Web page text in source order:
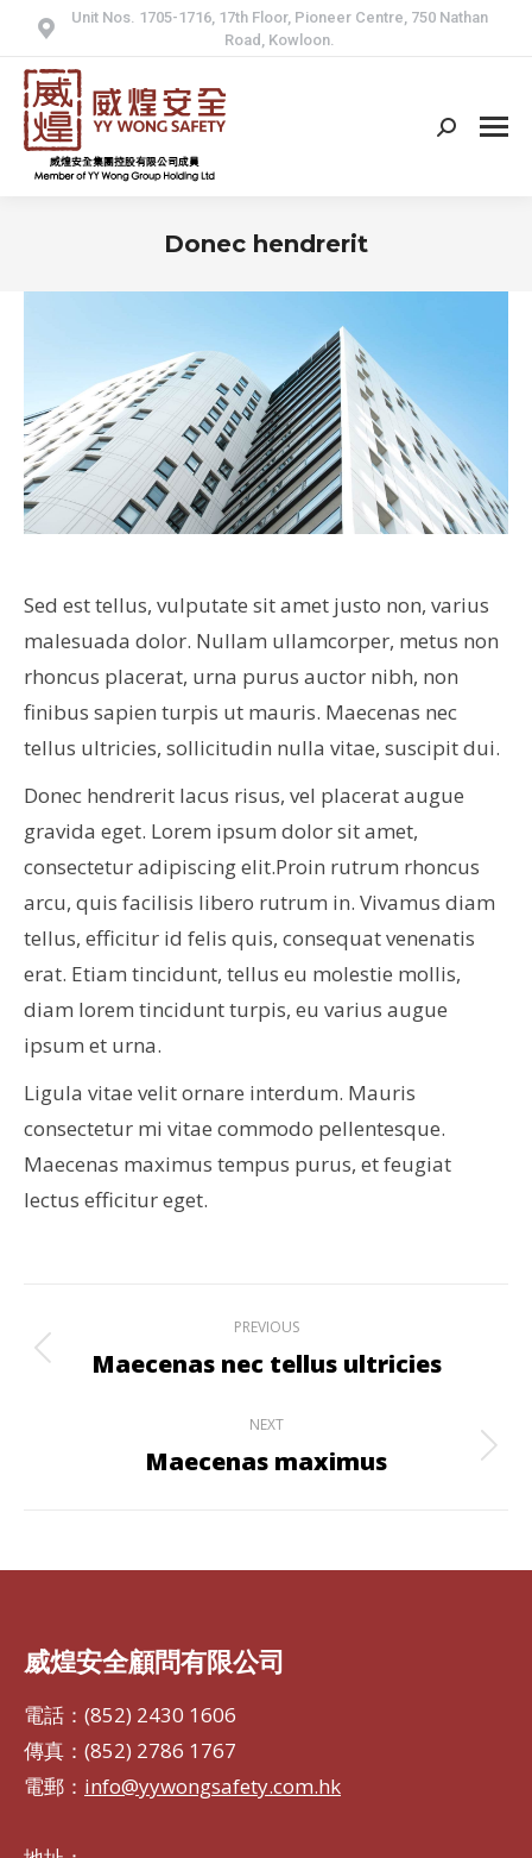
Unit Nos. 1705-1716, 17th Floor, Pioneer Centre, 750 Nathan
Road, Kowloon.
Search:
Donec hendrerit
Sed est tellus, vulputate sit amet justo non, varius
malesuada dolor. Nullam ullamcorper, metus non
rhoncus placerat, urna purus auctor nibh, non
finibus sapien turpis ut mauris. Maecenas nec
tellus ultricies, sollicitudin nulla vitae, suscipit dui.
Donec hendrerit lacus risus, vel placerat augue
gravida eget. Lorem ipsum dolor sit amet,
consectetur adipiscing elit.Proin rutrum rhoncus
arcu, quis facilisis libero rutrum in. Vivamus diam
tellus, efficitur id felis quis, consequat venenatis
erat. Etiam tincidunt, tellus eu molestie mollis,
diam lorem tincidunt turpis, eu varius augue
ipsum et urna.
Ligula vitae velit ornare interdum. Mauris
consectetur mi vitae commodo pellentesque.
Maecenas maximus tempus purus, et feugiat
lectus efficitur eget.
navigation
PREVIOUS
Previous
Maecenas nec tellus ultricies
NEXT
Next
Maecenas maximus
威煌安全顧問有限公司
電話：(852) 2430 1606
傳真：(852) 2786 1767
電郵： info@yywongsafety.com.hk